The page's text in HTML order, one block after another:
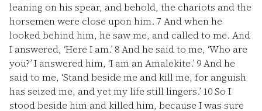
leaning on his spear, and behold, the chariots and the
horsemen were close upon him. 7 And when he
looked behind him, he saw me, and called to me. And
I answered, ‘Here I am.’ 8And he said to me, ‘Who are
you?’ I answered him, ‘I am an Amalekite.’ 9And he
said to me, ‘Stand beside me and kill me, for anguish
has seized me, and yet my life still lingers.’ 10So I
stood beside him and killed him, because I was sure